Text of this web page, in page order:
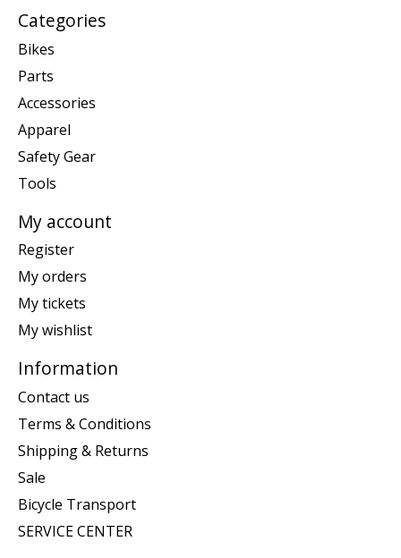
Categories
Bikes
Parts
Accessories
Apparel
Safety Gear
Tools
My account
Register
My orders
My tickets
My wishlist
Information
Contact us
Terms & Conditions
Shipping & Returns
Sale
Bicycle Transport
SERVICE CENTER